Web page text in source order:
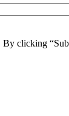
clicking